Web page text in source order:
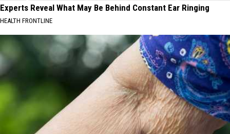
Experts Reveal What May Be Behind Constant Ear Ringing
HEALTH FRONTLINE